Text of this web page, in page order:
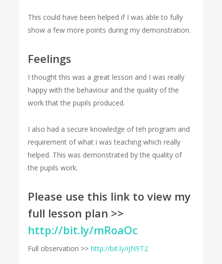
This could have been helped if I was able to fully
show a few more points during my demonstration.
Feelings
I thought this was a great lesson and I was really
happy with the behaviour and the quality of the
work that the pupils produced.
I also had a secure knowledge of teh program and
requirement of what i was teaching which really
helped. This was demonstrated by the quality of
the pupils work.
Please use this link to view my
full lesson plan >>
http://bit.ly/mRoaOc
Full observation >>http://bit.ly/iJN9T2